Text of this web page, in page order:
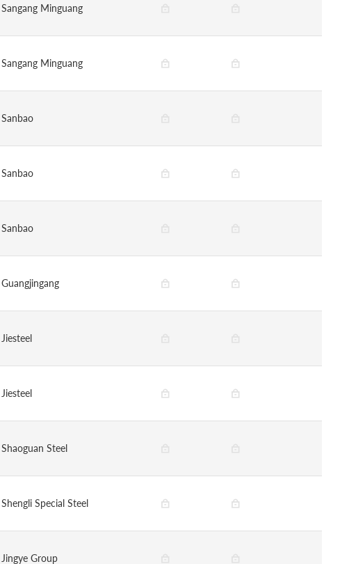
Sangang Minguang
Sangang Minguang
Sanbao
Sanbao
Sanbao
Guangjingang
Jiesteel
Jiesteel
Shaoguan Steel
Shengli Special Steel
Jingye Group